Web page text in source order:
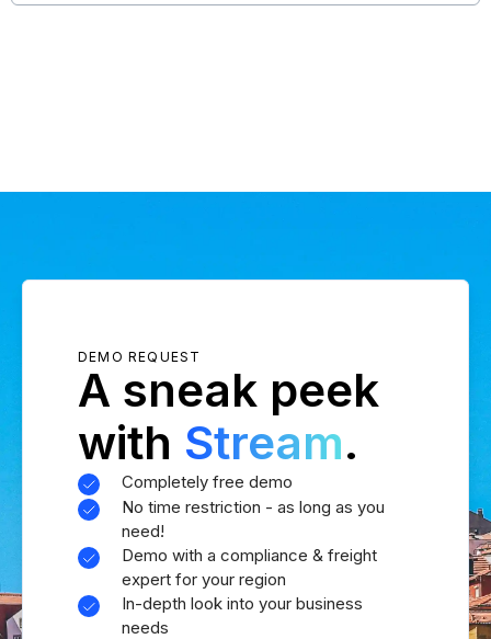
DEMO REQUEST
A sneak peek
with Stream.
Completely free demo
No time restriction - as long as you
need!
Demo with a compliance & freight
expert for your region
In-depth look into your business
needs